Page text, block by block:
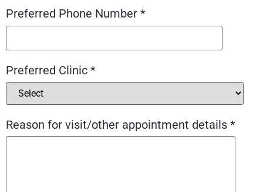
Preferred Phone Number *
Preferred Clinic *
Reason for visit/other appointment details *